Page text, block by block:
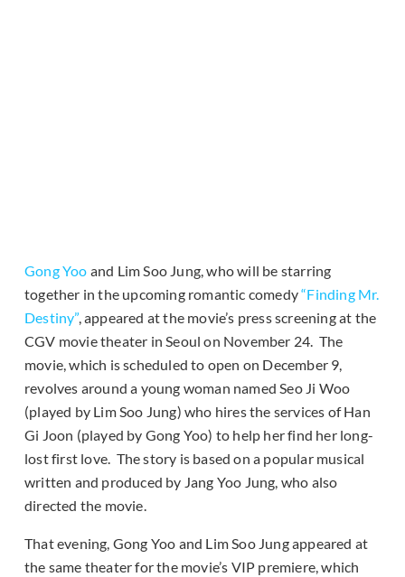
Gong Yoo and Lim Soo Jung, who will be starring
together in the upcoming romantic comedy“Finding Mr.
Destiny”, appeared at the movie’s press screening at the
CGV movie theater in Seoul on November 24. The
movie, which is scheduled to open on December 9,
revolves around a young woman named Seo Ji Woo
(played by Lim Soo Jung) who hires the services of Han
Gi Joon (played by Gong Yoo) to help her find her long-
lost first love. The story is based on a popular musical
written and produced by Jang Yoo Jung, who also
directed the movie.
That evening, Gong Yoo and Lim Soo Jung appeared at
the same theater for the movie’s VIP premiere, which